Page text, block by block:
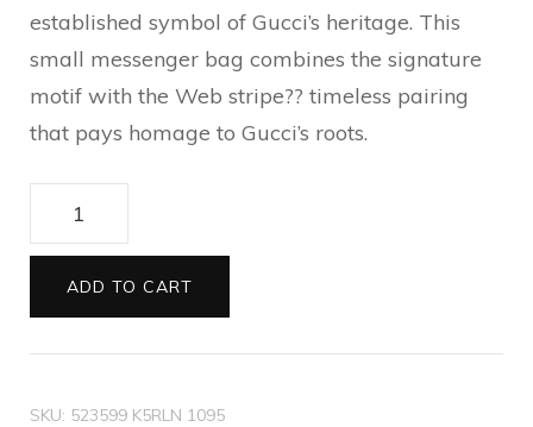
established symbol of Gucci’s heritage. This
small messenger bag combines the signature
motif with the Web stripe?? timeless pairing
that pays homage to Gucci’s roots.
Black
bag
ADD TO CART
SKU: 523599 K5RLN 1095